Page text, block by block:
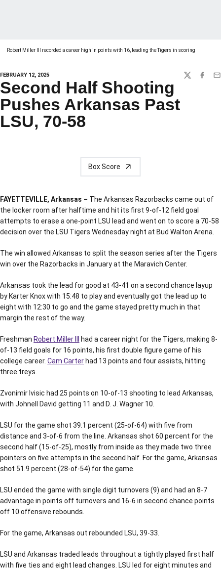
Robert Miller III recorded a career high in points with 16, leading the Tigers in scoring
FEBRUARY 12, 2025 TWITTER
Second Half Shooting
Pushes Arkansas Past
LSU, 70-58
Box Score
FAYETTEVILLE, Arkansas – The Arkansas Razorbacks came out of
the locker room after halftime and hit its first 9-of-12 field goal
attempts to erase a one-point LSU lead and went on to score a 70-58
decision over the LSU Tigers Wednesday night at Bud Walton Arena.
The win allowed Arkansas to split the season series after the Tigers
win over the Razorbacks in January at the Maravich Center.
Arkansas took the lead for good at 43-41 on a second chance layup
by Karter Knox with 15:48 to play and eventually got the lead up to
eight with 12:30 to go and the game stayed pretty much in that
margin the rest of the way.
Freshman Robert Miller III had a career night for the Tigers, making 8-
of-13 field goals for 16 points, his first double figure game of his
college career. Cam Carterhad 13 points and four assists, hitting
three treys.
Zvonimir Ivisic had 25 points on 10-of-13 shooting to lead Arkansas,
with Johnell David getting 11 and D. J. Wagner 10.
LSU for the game shot 39.1 percent (25-of-64) with five from
distance and 3-of-6 from the line. Arkansas shot 60 percent for the
second half (15-of-25), mostly from inside as they made two three
pointers on five attempts in the second half. For the game, Arkansas
shot 51.9 percent (28-of-54) for the game.
LSU ended the game with single digit turnovers (9) and had an 8-7
advantage in points off turnovers and 16-6 in second chance points
off 10 offensive rebounds.
For the game, Arkansas out rebounded LSU, 39-33.
LSU and Arkansas traded leads throughout a tightly played first half
with five ties and eight lead changes. LSU led for eight minutes and